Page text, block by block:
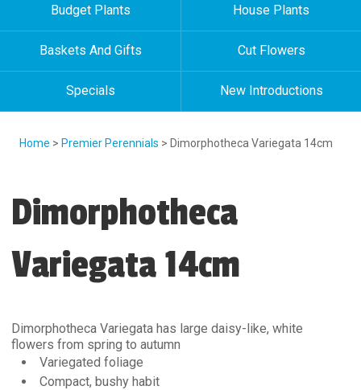
Budget Plants House Plants
Baskets And Gifts Cut Flowers
Specials New Introductions
Home > Premier Perennials > Dimorphotheca Variegata 14cm
Dimorphotheca
Variegata 14cm
Dimorphotheca Variegata has large daisy-like, white
flowers from spring to autumn
Variegated foliage
Compact, bushy habit